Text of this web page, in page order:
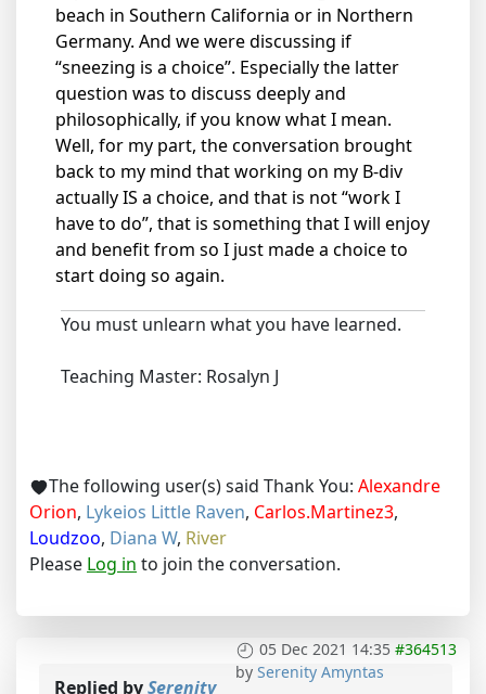
beach in Southern California or in Northern
Germany. And we were discussing if
“sneezing is a choice”. Especially the latter
question was to discuss deeply and
philosophically, if you know what I mean.
Well, for my part, the conversation brought
back to my mind that working on my B-div
actually IS a choice, and that is not “work I
have to do”, that is something that I will enjoy
and benefit from so I just made a choice to
start doing so again.
You must unlearn what you have learned.
Teaching Master: Rosalyn J
The following user(s) said Thank You: Alexandre
Orion, Lykeios Little Raven, Carlos.Martinez3,
Loudzoo, Diana W, River
Please Log in to join the conversation.
05 Dec 2021 14:35 #364513
by Serenity Amyntas
Replied bySerenity